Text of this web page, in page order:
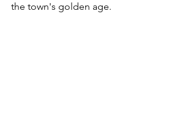
the town's golden age.